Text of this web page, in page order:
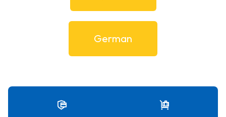
German